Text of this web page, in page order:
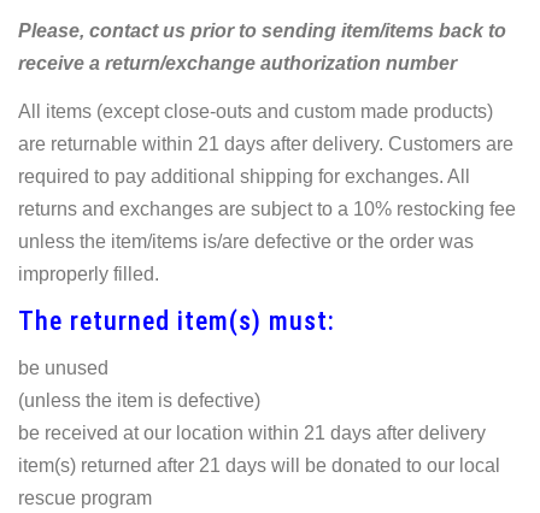
Please, contact us prior to sending item/items back to
receive a return/exchange authorization number
All items (except close-outs and custom made products)
are returnable within 21 days after delivery. Customers are
required to pay additional shipping for exchanges. All
returns and exchanges are subject to a 10% restocking fee
unless the item/items is/are defective or the order was
improperly filled.
The returned item(s) must:
be unused
(unless the item is defective)
be received at our location within 21 days after delivery
item(s) returned after 21 days will be donated to our local
rescue program